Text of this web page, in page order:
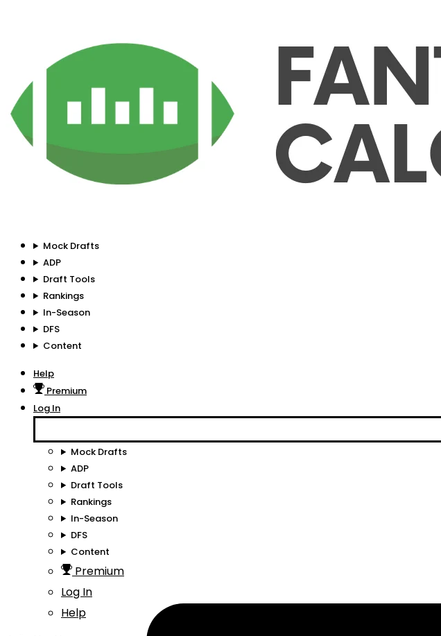
Mock Drafts
ADP
Draft Tools
Rankings
In-Season
DFS
Content
Help
Premium
Log In
Mock Drafts
ADP
Draft Tools
Rankings
In-Season
DFS
Content
Premium
Log In
Help